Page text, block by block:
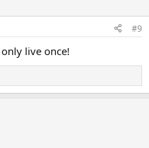
#9
live once!